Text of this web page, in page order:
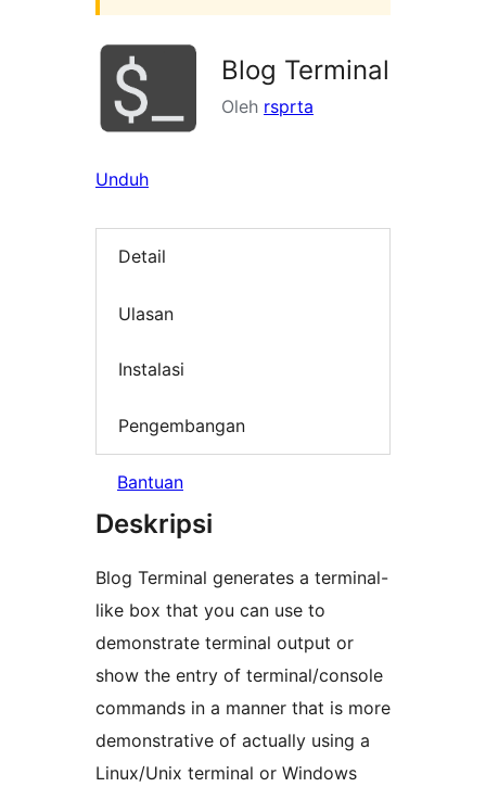
Blog Terminal
Oleh rsprta
Unduh
Detail
Ulasan
Instalasi
Pengembangan
Bantuan
Deskripsi
Blog Terminal generates a terminal-
like box that you can use to
demonstrate terminal output or
show the entry of terminal/console
commands in a manner that is more
demonstrative of actually using a
Linux/Unix terminal or Windows